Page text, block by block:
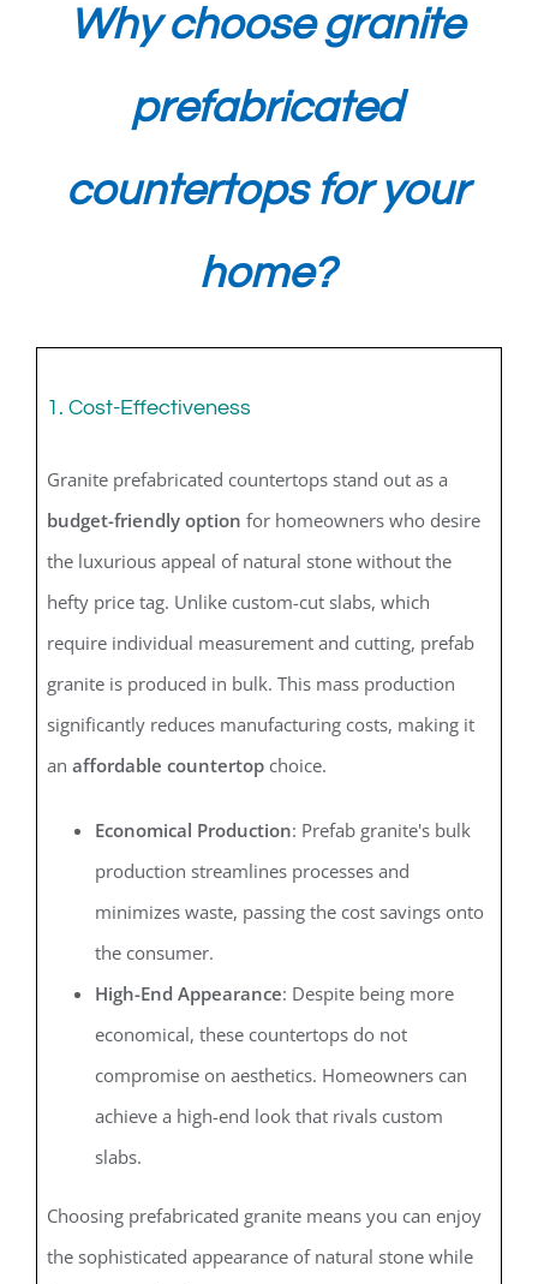
Why choose granite
prefabricated
countertops for your
home?
1. Cost-Effectiveness
Granite prefabricated countertops stand out as a
budget-friendly option for homeowners who desire
the luxurious appeal of natural stone without the
hefty price tag. Unlike custom-cut slabs, which
require individual measurement and cutting, prefab
granite is produced in bulk. This mass production
significantly reduces manufacturing costs, making it
an affordable countertopchoice.
Economical Production: Prefab granite's bulk
production streamlines processes and
minimizes waste, passing the cost savings onto
the consumer.
High-End Appearance: Despite being more
economical, these countertops do not
compromise on aesthetics. Homeowners can
achieve a high-end look that rivals custom
slabs.
Choosing prefabricated granite means you can enjoy
the sophisticated appearance of natural stone while